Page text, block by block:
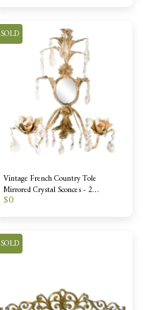
SOLD
Vintage French Country Tole
Mirrored Crystal Sconces - 2
Available
$0
SOLD